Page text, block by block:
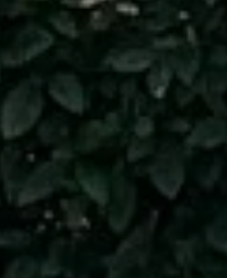
I can receive text messages regarding
STOP to cancel. Message frequency
This site is protected by reCAPTCHA.